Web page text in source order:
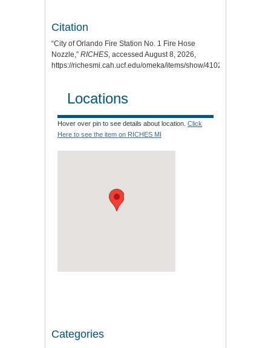
Citation
“City of Orlando Fire Station No. 1 Fire Hose
Nozzle,” RICHES, accessed August 8, 2026,
https://richesmi.cah.ucf.edu/omeka/items/show/4102
Locations
Hover over pin to see details about location. Click
Here to see the item on RICHES MI
Categories